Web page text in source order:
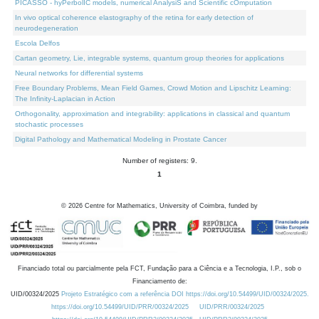
PICASSO - hyPerbolIC models, numerical AnalysiS and Scientific cOmputation
In vivo optical coherence elastography of the retina for early detection of
neurodegeneration
Escola Delfos
Cartan geometry, Lie, integrable systems, quantum group theories for applications
Neural networks for differential systems
Free Boundary Problems, Mean Field Games, Crowd Motion and Lipschitz Learning:
The Infinity-Laplacian in Action
Orthogonality, approximation and integrability: applications in classical and quantum
stochastic processes
Digital Pathology and Mathematical Modeling in Prostate Cancer
Number of registers: 9.
1
© 2026 Centre for Mathematics, University of Coimbra, funded by
Financiado total ou parcialmente pela FCT, Fundação para a Ciência e a Tecnologia, I.P., sob o
Financiamento de:
UID/00324/2025 Projeto Estratégico com a referência DOI https://doi.org/10.54499/UID/00324/2025.
https://doi.org/10.54499/UID/PRR/00324/2025
UID/PRR/00324/2025